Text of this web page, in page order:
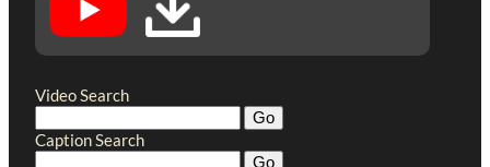
Video Search
Caption Search